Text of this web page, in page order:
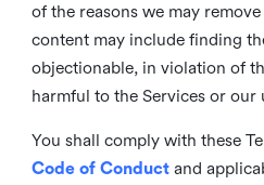
of the reasons we may
content may include finding
objectionable, in violation of
harmful to the Services or our
You shall comply with these
Code of Conductand